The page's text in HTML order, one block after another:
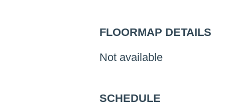
FLOORMAP DETAILS
Not available
SCHEDULE